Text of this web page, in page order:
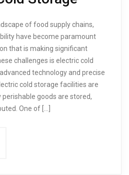
of food supply chains,
have become paramount
that is making significant
challenges is electric cold
technology and precise
cold storage facilities are
goods are stored,
One of […]